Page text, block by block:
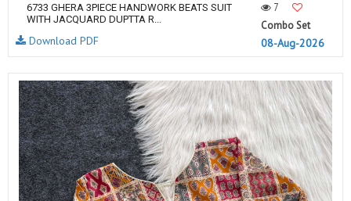
6733 GHERA 3PIECE HANDWORK BEATS SUIT
WITH JACQUARD DUPTTA R...
7
Combo Set
08-Aug-2026
Download PDF